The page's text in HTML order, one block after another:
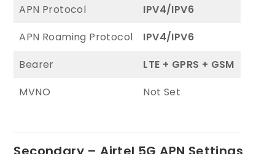
APN Protocol
IPV4/IPV6
APN Roaming Protocol
IPV4/IPV6
Bearer
LTE + GPRS + GSM
MVNO
Not Set